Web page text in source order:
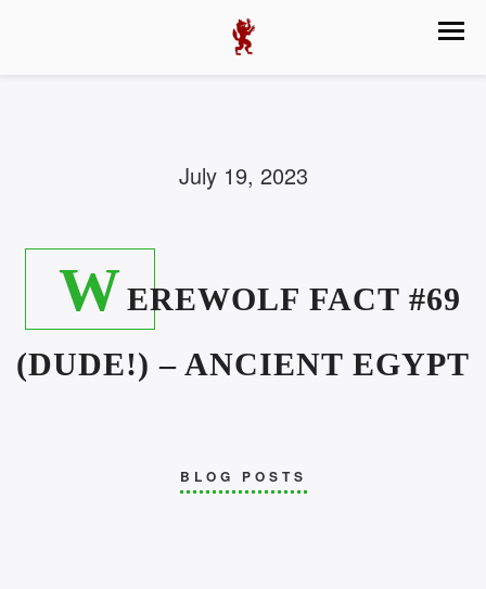
July 19, 2023
WEREWOLF FACT #69
(DUDE!) – ANCIENT EGYPT
BLOG POSTS